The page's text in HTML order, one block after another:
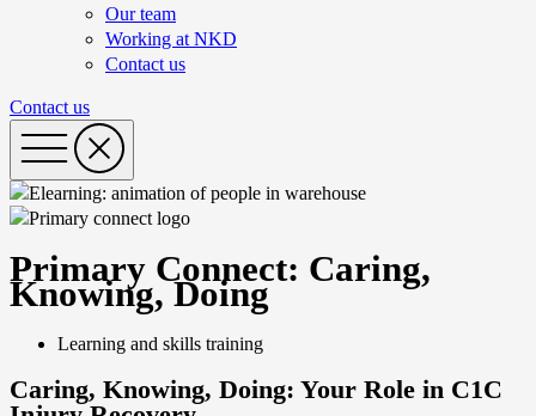
Our team
Working at NKD
Contact us
Contact us
Primary Connect: Caring,
Knowing, Doing
Learning and skills training
Caring, Knowing, Doing: Your Role in C1C